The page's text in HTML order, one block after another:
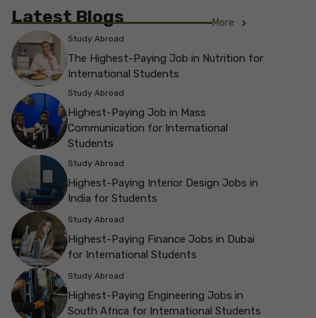
Latest Blogs More
Study Abroad
The Highest-Paying Job in Nutrition for
International Students
Study Abroad
Highest-Paying Job in Mass
Communication for International
Students
Study Abroad
Highest-Paying Interior Design Jobs in
India for Students
Study Abroad
Highest-Paying Finance Jobs in Dubai
for International Students
Study Abroad
Highest-Paying Engineering Jobs in
South Africa for International Students